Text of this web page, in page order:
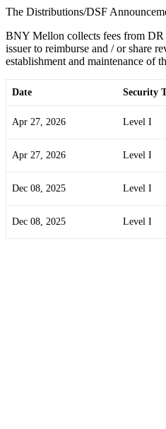
The Distributions/DSF
BNY Mellon collects fees from DR
issuer to reimburse and / or share
establishment and maintenance of
Date Security
Apr 27, 2026 Level I
Apr 27, 2026 Level I
Dec 08, 2025 Level I
Dec 08, 2025 Level I